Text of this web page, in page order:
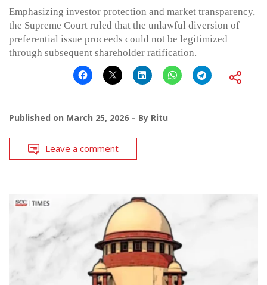
Emphasizing investor protection and market transparency,
the Supreme Court ruled that the unlawful diversion of
preferential issue proceeds could not be legitimized
through subsequent shareholder ratification.
Published on March 25, 2026 By Ritu
Leave a comment